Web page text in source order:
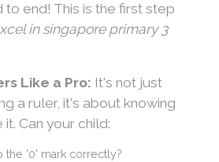
to end! This is the first step
in singapore primary 3
Like a Pro: It's not just
a ruler, it's about knowing
Can your child:
the '0' mark correctly?